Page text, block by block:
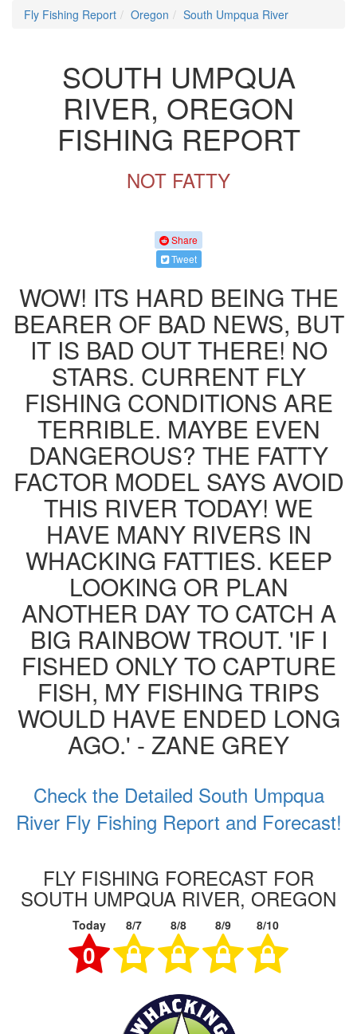
Fly Fishing Report Oregon South Umpqua River
SOUTH UMPQUA
RIVER, OREGON
FISHING REPORT
NOT FATTY
Share
Tweet
WOW! ITS HARD BEING THE
BEARER OF BAD NEWS, BUT
IT IS BAD OUT THERE! NO
STARS. CURRENT FLY
FISHING CONDITIONS ARE
TERRIBLE. MAYBE EVEN
DANGEROUS? THE FATTY
FACTOR MODEL SAYS AVOID
THIS RIVER TODAY! WE
HAVE MANY RIVERS IN
WHACKING FATTIES. KEEP
LOOKING OR PLAN
ANOTHER DAY TO CATCH A
BIG RAINBOW TROUT. 'IF I
FISHED ONLY TO CAPTURE
FISH, MY FISHING TRIPS
WOULD HAVE ENDED LONG
AGO.' - ZANE GREY
Check the Detailed South Umpqua
River Fly Fishing Report and Forecast!
FLY FISHING FORECAST FOR
SOUTH UMPQUA RIVER, OREGON
Today 8/7 8/8 8/9 8/10
0